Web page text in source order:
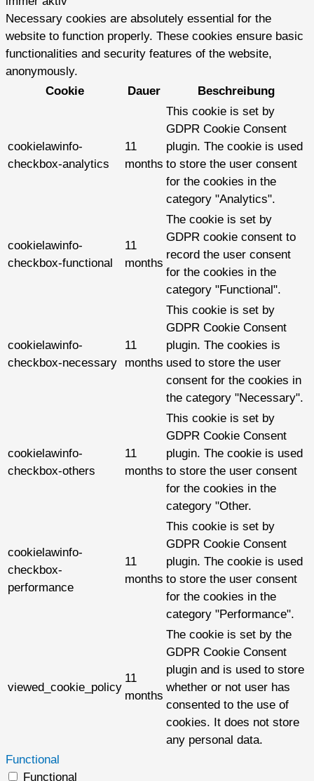
Necessary cookies are absolutely essential for the
website to function properly. These cookies ensure basic
functionalities and security features of the website,
anonymously.
Cookie
Dauer Beschreibung
cookielawinfo-
checkbox-analytics
11
months
This cookie is set by
GDPR Cookie Consent
plugin. The cookie is used
to store the user consent
for the cookies in the
category "Analytics".
cookielawinfo-
checkbox-functional
11
months
The cookie is set by
GDPR cookie consent to
record the user consent
for the cookies in the
category "Functional".
cookielawinfo-
checkbox-necessary
11
months
This cookie is set by
GDPR Cookie Consent
plugin. The cookies is
used to store the user
consent for the cookies in
the category "Necessary".
cookielawinfo-
checkbox-others
11
months
This cookie is set by
GDPR Cookie Consent
plugin. The cookie is used
to store the user consent
for the cookies in the
category "Other.
cookielawinfo-
checkbox-
performance
11
months
This cookie is set by
GDPR Cookie Consent
plugin. The cookie is used
to store the user consent
for the cookies in the
category "Performance".
viewed_cookie_policy
11
months
The cookie is set by the
GDPR Cookie Consent
plugin and is used to store
whether or not user has
consented to the use of
cookies. It does not store
any personal data.
Functional
Functional